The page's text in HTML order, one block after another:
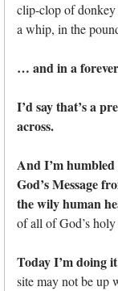
clip-clop of donkey
a whip, in the
… and in a
I’d say that’s a
across.
And I’m
God’s Message
the wily human
of all of God’s holy
Today I’m doing
site may not be up